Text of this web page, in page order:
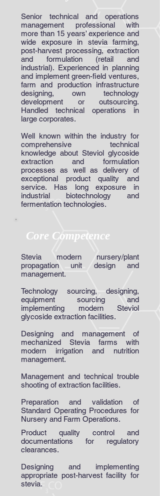
Senior technical and operations
management professional with
more than 15 years’ experience and
wide exposure in stevia farming,
post-harvest processing, extraction
and formulation (retail and
industrial). Experienced in planning
and implement green-field ventures,
farm and production infrastructure
designing, own technology
development or outsourcing.
Handled technical operations in
large corporates.
Well known within the industry for
comprehensive technical
knowledge about Steviol glycoside
extraction and formulation
processes as well as delivery of
exceptional product quality and
service. Has long exposure in
industrial biotechnology and
fermentation technologies.
Core Competence
Stevia modern nursery/plant
propagation unit design and
management.
Technology sourcing, designing,
equipment sourcing and
implementing modern Steviol
glycoside extraction facilities.
Designing and management of
mechanized Stevia farms with
modern irrigation and nutrition
management.
Management and technical trouble
shooting of extraction facilities.
Preparation and validation of
Standard Operating Procedures for
Nursery and Farm Operations.
Product quality control and
documentations for regulatory
clearances.
Designing and implementing
appropriate post-harvest facility for
stevia.